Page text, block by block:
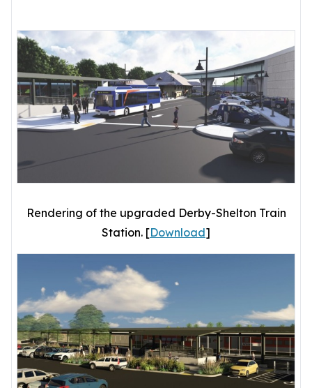
Rendering of the upgraded Derby-Shelton Train
Station. [Download]